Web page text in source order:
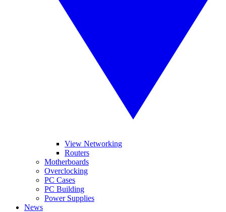
View Networking
Routers
Motherboards
Overclocking
PC Cases
PC Building
Power Supplies
News